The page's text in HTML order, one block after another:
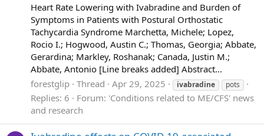
Heart Rate Lowering with Ivabradine and Burden of
Symptoms in Patients with Postural Orthostatic
Tachycardia Syndrome Marchetta, Michele; Lopez,
Rocio I.; Hogwood, Austin C.; Thomas, Georgia; Abbate,
Gerardina; Markley, Roshanak; Canada, Justin M.;
Abbate, Antonio [Line breaks added] Abstract...
forestglip Thread Apr 29, 2025 ivabradine pots
Replies: 6 Forum: 'Conditions related to ME/CFS' news
and research